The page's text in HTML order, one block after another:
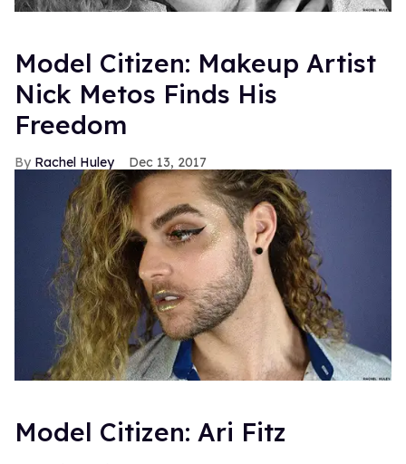
Model Citizen: Makeup Artist
Nick Metos Finds His
Freedom
Rachel Huley Dec 13, 2017
Model Citizen: Ari Fitz